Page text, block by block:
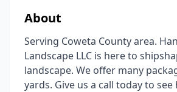
About
Serving Coweta County area.
Landscape LLC is here to
landscape. We offer many
yards. Give us a call today to see